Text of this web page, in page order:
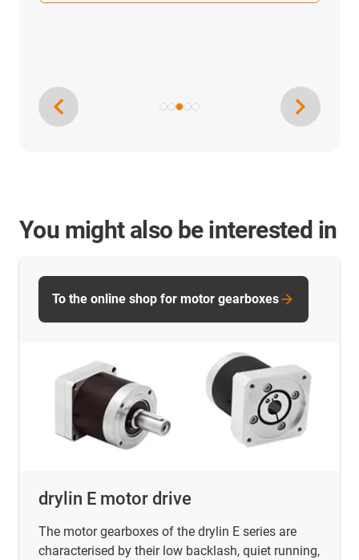
You might also be interested in
drylin E motor drive
The motor gearboxes of the drylin E series are
characterised by their low backlash, quiet running,
To the online shop for motor gearboxes